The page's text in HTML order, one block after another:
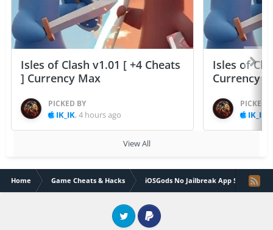
Isles of Clash v1.01 [ +4 Cheats
] Currency Max
PICKED BY
IK_IK,4 hours ago
Isles of
Currency
PICKED
IK_IK
View All
Home Game Cheats & Hacks iOSGods No Jailbreak App Store
Twitter PayPal